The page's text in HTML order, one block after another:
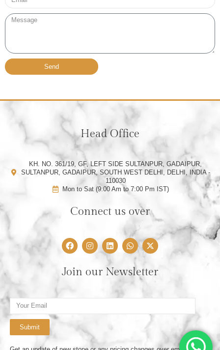
Message
Send
Head Office
KH. NO. 361/19, GF, LEFT SIDE SULTANPUR, GADAIPUR,
SULTANPUR, GADAIPUR, SOUTH WEST DELHI, DELHI, INDIA -
110030
Mon to Sat (9:00 Am to 7:00 Pm IST)
Connect us over
F
a
c
b
k
I
n
s
a
a
L
i
n
k
e
n
W
h
a
s
p
X
-
t
i
e
Join our Newsletter
Email
Submit